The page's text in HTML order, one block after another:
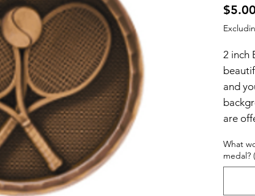
$5.00
2 inch
and
are
$3.5
What
medal?